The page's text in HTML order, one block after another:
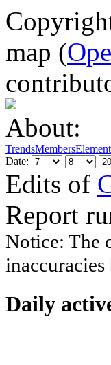
map (
About:
TrendsMembers
Date:
Edits of
Report
Notice: The
Daily